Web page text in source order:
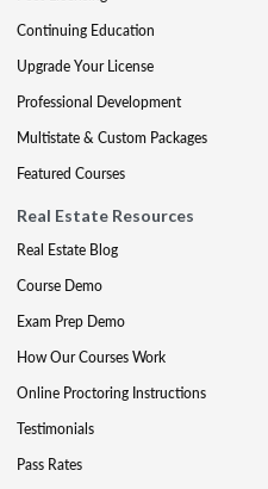
Continuing Education
Upgrade Your License
Professional Development
Multistate & Custom Packages
Featured Courses
Real Estate Resources
Real Estate Blog
Course Demo
Exam Prep Demo
How Our Courses Work
Online Proctoring Instructions
Testimonials
Pass Rates